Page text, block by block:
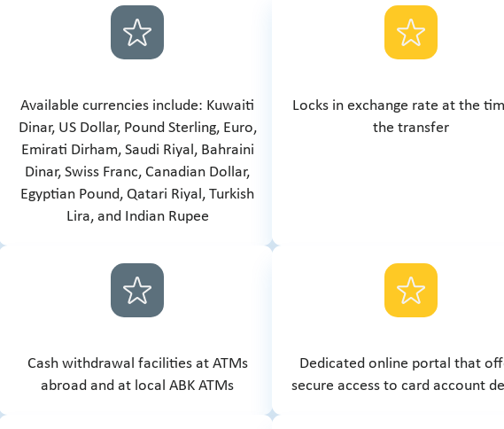
Available currencies include: Kuwaiti
Dinar, US Dollar, Pound Sterling, Euro,
Emirati Dirham, Saudi Riyal, Bahraini
Dinar, Swiss Franc, Canadian Dollar,
Egyptian Pound, Qatari Riyal, Turkish
Lira, and Indian Rupee
Locks in exchange rate at the
the transfer
Cash withdrawal facilities at ATMs
abroad and at local ABK ATMs
Dedicated online portal that
secure access to card account